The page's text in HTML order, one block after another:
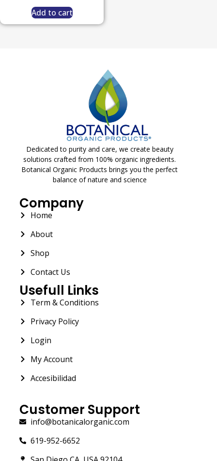
Add to cart
Dedicated to purity and care, we create beauty
solutions crafted from 100% organic ingredients.
Botanical Organic Products brings you the perfect
balance of nature and science
Company
Home
About
Shop
Contact Us
Usefull Links
Term & Conditions
Privacy Policy
Login
My Account
Accesibilidad
Customer Support
info@botanicalorganic.com
619-952-6652